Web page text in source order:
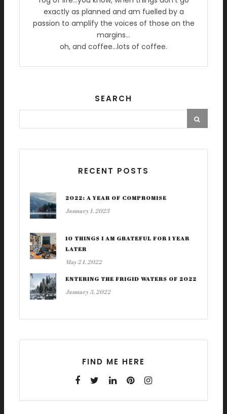
exactly as planned and am fuelled by a
passion to amplify the voices of those on the
margins…
oh, and coffee…lots of coffee.
SEARCH
RECENT POSTS
2022: A YEAR OF COMPROMISE
January 1, 2023
10 THINGS I AM GRATEFUL FOR 1 YEAR
LATER
May 24, 2022
ENTERING THE FRIGID WATERS OF 2022
January 3, 2022
FIND ME HERE